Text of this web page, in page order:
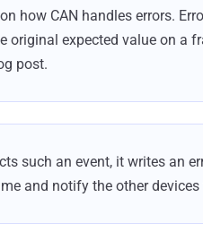
how CAN handles errors.
original expected value on a
post.
such an event, it writes an
and notify the other